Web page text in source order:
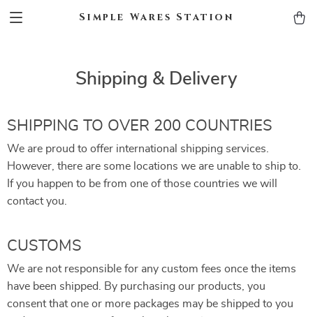
Simple Wares Station
Shipping & Delivery
SHIPPING TO OVER 200 COUNTRIES
We are proud to offer international shipping services.
However, there are some locations we are unable to ship to.
If you happen to be from one of those countries we will
contact you.
CUSTOMS
We are not responsible for any custom fees once the items
have been shipped. By purchasing our products, you
consent that one or more packages may be shipped to you